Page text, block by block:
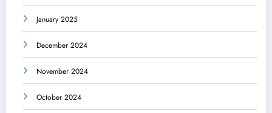
January 2025
December 2024
November 2024
October 2024